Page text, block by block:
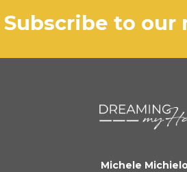
ONLINE BANK PAYMENT
In case of out of stock
subscribe to
Michele